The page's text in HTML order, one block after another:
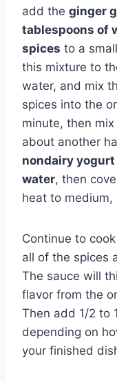
add the ginger
tablespoons of
spices to a
this mixture to
water, and mix
spices into the
minute, then mix
about another
nondairy
water, then
heat to medium,
Continue to
all of the spices
The sauce will
flavor from the
Then add 1/2 to
depending on
your finished